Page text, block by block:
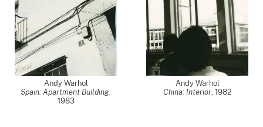
Andy Warhol
Spain: Apartment Building,
1983
Andy Warhol
China: Interior, 1982